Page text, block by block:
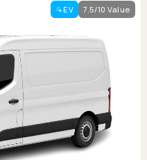
EV 7.5/10 Value